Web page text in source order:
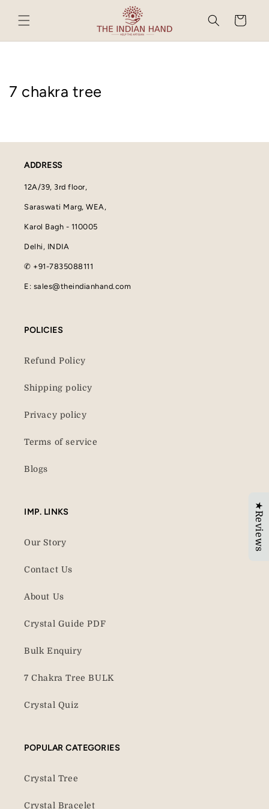
content
Cart
7 chakra tree
ADDRESS
12A/39, 3rd floor,
Saraswati Marg, WEA,
Karol Bagh - 110005
Delhi, INDIA
✆ +91-7835088111
E: sales@theindianhand.com
POLICIES
Refund Policy
Shipping policy
Privacy policy
Terms of service
Blogs
IMP. LINKS
Our Story
Contact Us
About Us
Crystal Guide PDF
Bulk Enquiry
7 Chakra Tree BULK
Crystal Quiz
POPULAR CATEGORIES
Crystal Tree
Crystal Bracelet
★Reviews